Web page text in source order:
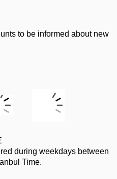
to be informed about new
during weekdays between
Time.